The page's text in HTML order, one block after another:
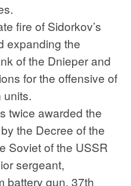
fire of Sidorkov’s
expanding the
of the Dnieper and
for the offensive of
units.
twice awarded the
the Decree of the
Soviet of the USSR
sergeant,
battery gun, 37th